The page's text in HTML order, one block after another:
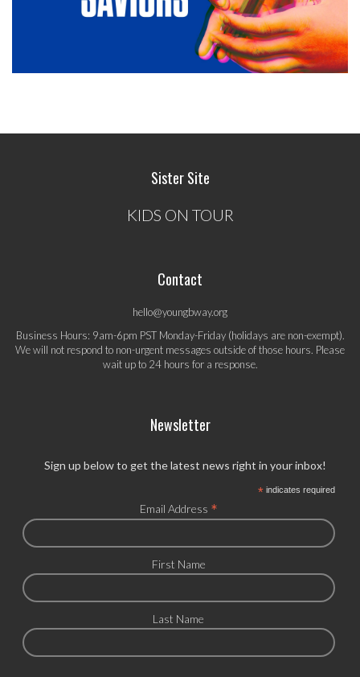
Sister Site
KIDS ON TOUR
Contact
hello@youngbway.org
Business Hours: 9am-6pm PST Monday-Friday (holidays are non-exempt).
We will not respond to non-urgent messages outside of those hours. Please
wait up to 24 hours for a response.
Newsletter
Sign up below to get the latest news right in your inbox!
*indicates required
Email Address *
First Name
Last Name